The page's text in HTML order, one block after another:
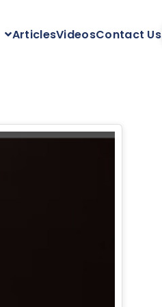
ArticlesVideosContact Us